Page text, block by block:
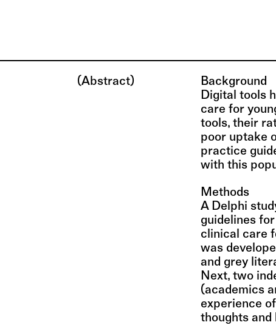
(Abstract)
Background
Digital tools
care for
tools, their
poor uptake
practice
with this
Methods
A Delphi
guidelines
clinical care
was
and grey
Next, two
(academics
experience
thoughts and